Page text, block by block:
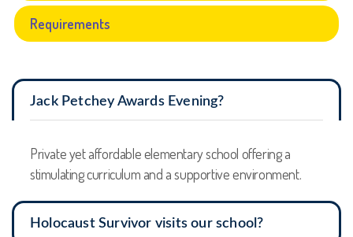
Requirements
Jack Petchey Awards Evening?
Private yet affordable elementary school offering a
stimulating curriculum and a supportive environment.
Holocaust Survivor visits our school?